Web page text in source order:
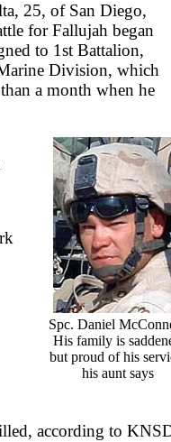
25, of San Diego,
for Fallujah began
to 1st Battalion,
Division, which
a month when he
Spc. Daniel
His family is
but proud of his
his aunt says
according to